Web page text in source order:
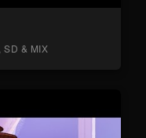
SD & MIX